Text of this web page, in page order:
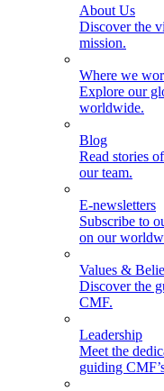
About Us
Discover the
mission.
Where we
Explore our
worldwide.
Blog
Read stories
our team.
E-newsletters
Subscribe to
on our
Values &
Discover the
CMF.
Leadership
Meet the
guiding